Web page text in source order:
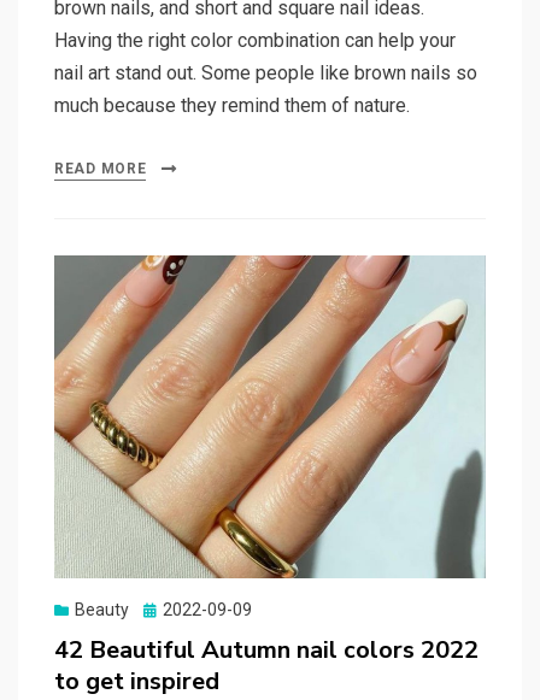
brown nails, and short and square nail ideas.
Having the right color combination can help your
nail art stand out. Some people like brown nails so
much because they remind them of nature.
READ MORE
Beauty
Posted
on
2022-09-09
42 Beautiful Autumn nail colors 2022
to get inspired